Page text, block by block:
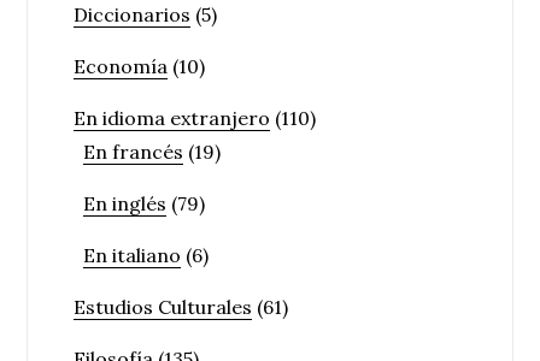
Diccionarios (5)
Economía (10)
En idioma extranjero (110)
En francés (19)
En inglés (79)
En italiano (6)
Estudios Culturales (61)